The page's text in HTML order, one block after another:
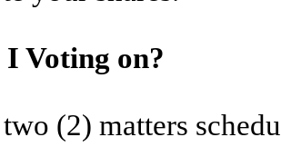
Voting on?
(2) matters